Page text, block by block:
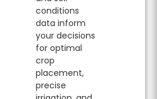
conditions
data inform
your decisions
for optimal
crop
placement,
precise